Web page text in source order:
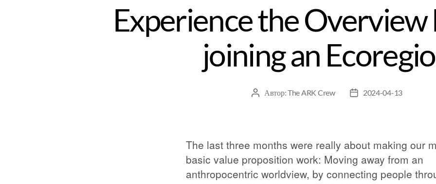
Experience the Overview
joining an
Автор:The ARK Crew 2024-04-13
The last three months were really about making our
basic value proposition work: Moving away from an
anthropocentric worldview, by connecting people